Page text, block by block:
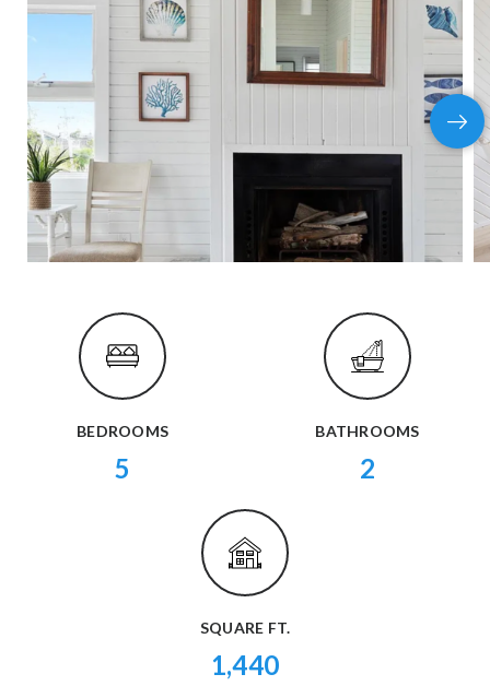
BEDROOMS
5
BATHROOMS
2
SQUARE FT.
1,440